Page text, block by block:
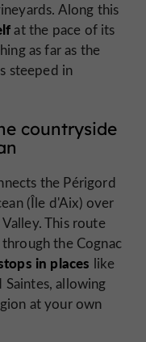
Along this
at the pace of its
as far as the
steeped in
countryside
the Périgord
(Île d'Aix) over
This route
the Cognac
in places like
Saintes, allowing
at your own